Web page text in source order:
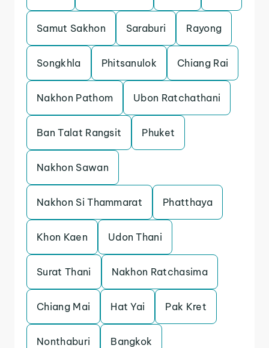
Samut Sakhon Saraburi Rayong
Songkhla Phitsanulok Chiang Rai
Nakhon Pathom Ubon Ratchathani
Ban Talat Rangsit Phuket
Nakhon Sawan
Nakhon Si Thammarat Phatthaya
Khon Kaen Udon Thani
Surat Thani Nakhon Ratchasima
Chiang Mai Hat Yai Pak Kret
Nonthaburi Bangkok